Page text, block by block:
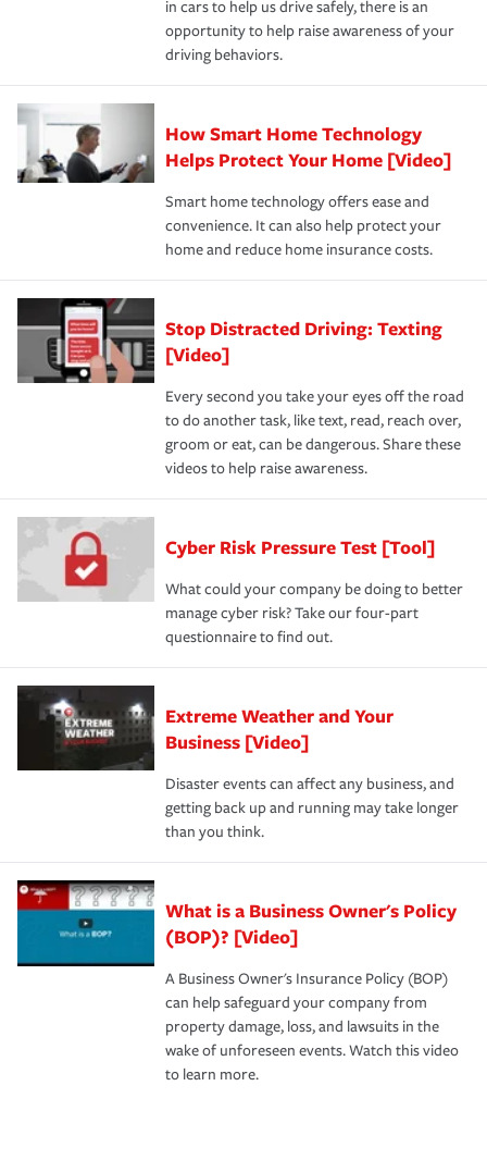
insurance specialists available 24 hours a day, 365 days
in cars to help us drive safely, there is an
opportunity to help raise awareness of your
driving behaviors.
How Smart Home Technology
Helps Protect Your Home [Video]
Smart home technology offers ease and
convenience. It can also help protect your
home and reduce home insurance costs.
Stop Distracted Driving: Texting
[Video]
Every second you take your eyes off the road
to do another task, like text, read, reach over,
groom or eat, can be dangerous. Share these
videos to help raise awareness.
Cyber Risk Pressure Test [Tool]
What could your company be doing to better
manage cyber risk? Take our four-part
questionnaire to find out.
Extreme Weather and Your
Business [Video]
Disaster events can affect any business, and
getting back up and running may take longer
than you think.
What is a Business Owner's Policy
(BOP)? [Video]
A Business Owner's Insurance Policy (BOP)
can help safeguard your company from
property damage, loss, and lawsuits in the
wake of unforeseen events. Watch this video
to learn more.